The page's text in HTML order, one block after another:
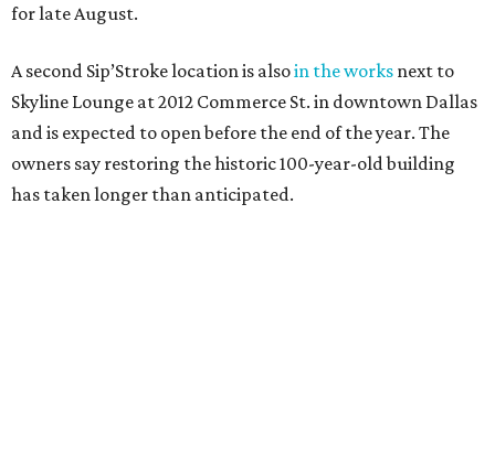
for late August.
A second Sip’Stroke location is alsoin the works next to
Skyline Lounge at 2012 Commerce St. in downtown Dallas
and is expected to open before the end of the year. The
owners say restoring the historic 100-year-old building
has taken longer than anticipated.